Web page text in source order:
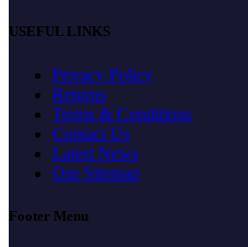
USEFUL LINKS
Privacy Policy
Returns
Terms & Conditions
Contact Us
Latest News
Our Sitemap
Footer Menu